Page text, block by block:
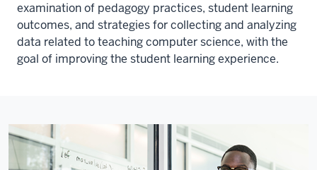
examination of pedagogy practices, student learning
outcomes, and strategies for collecting and analyzing
data related to teaching computer science, with the
goal of improving the student learning experience.